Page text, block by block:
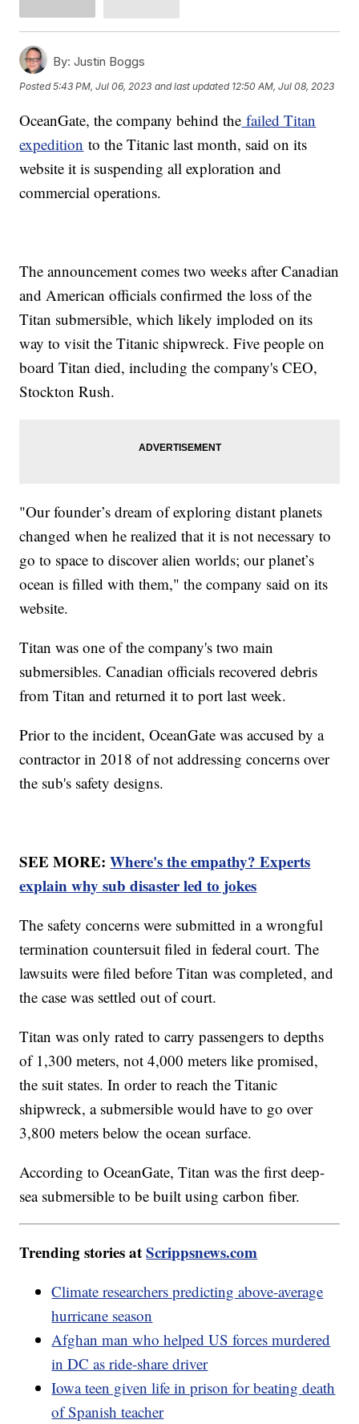
By: Justin Boggs
Posted5:43 PM, Jul 06, 2023 and last updated 12:50 AM, Jul 08, 2023
OceanGate, the company behind the failed Titan
expedition to the Titanic last month, said on its
website it is suspending all exploration and
commercial operations.
The announcement comes two weeks after Canadian
and American officials confirmed the loss of the
Titan submersible, which likely imploded on its
way to visit the Titanic shipwreck. Five people on
board Titan died, including the company's CEO,
Stockton Rush.
"Our founder’s dream of exploring distant planets
changed when he realized that it is not necessary to
go to space to discover alien worlds; our planet’s
ocean is filled with them," the company said on its
website.
Titan was one of the company's two main
submersibles. Canadian officials recovered debris
from Titan and returned it to port last week.
Prior to the incident, OceanGate was accused by a
contractor in 2018 of not addressing concerns over
the sub's safety designs.
SEE MORE:Where's the empathy? Experts
explain why sub disaster led to jokes
The safety concerns were submitted in a wrongful
termination countersuit filed in federal court. The
lawsuits were filed before Titan was completed, and
the case was settled out of court.
Titan was only rated to carry passengers to depths
of 1,300 meters, not 4,000 meters like promised,
the suit states. In order to reach the Titanic
shipwreck, a submersible would have to go over
3,800 meters below the ocean surface.
According to OceanGate, Titan was the first deep-
sea submersible to be built using carbon fiber.
Trending stories atScrippsnews.com
Climate researchers predicting above-average
hurricane season
Afghan man who helped US forces murdered
in DC as ride-share driver
Iowa teen given life in prison for beating death
of Spanish teacher